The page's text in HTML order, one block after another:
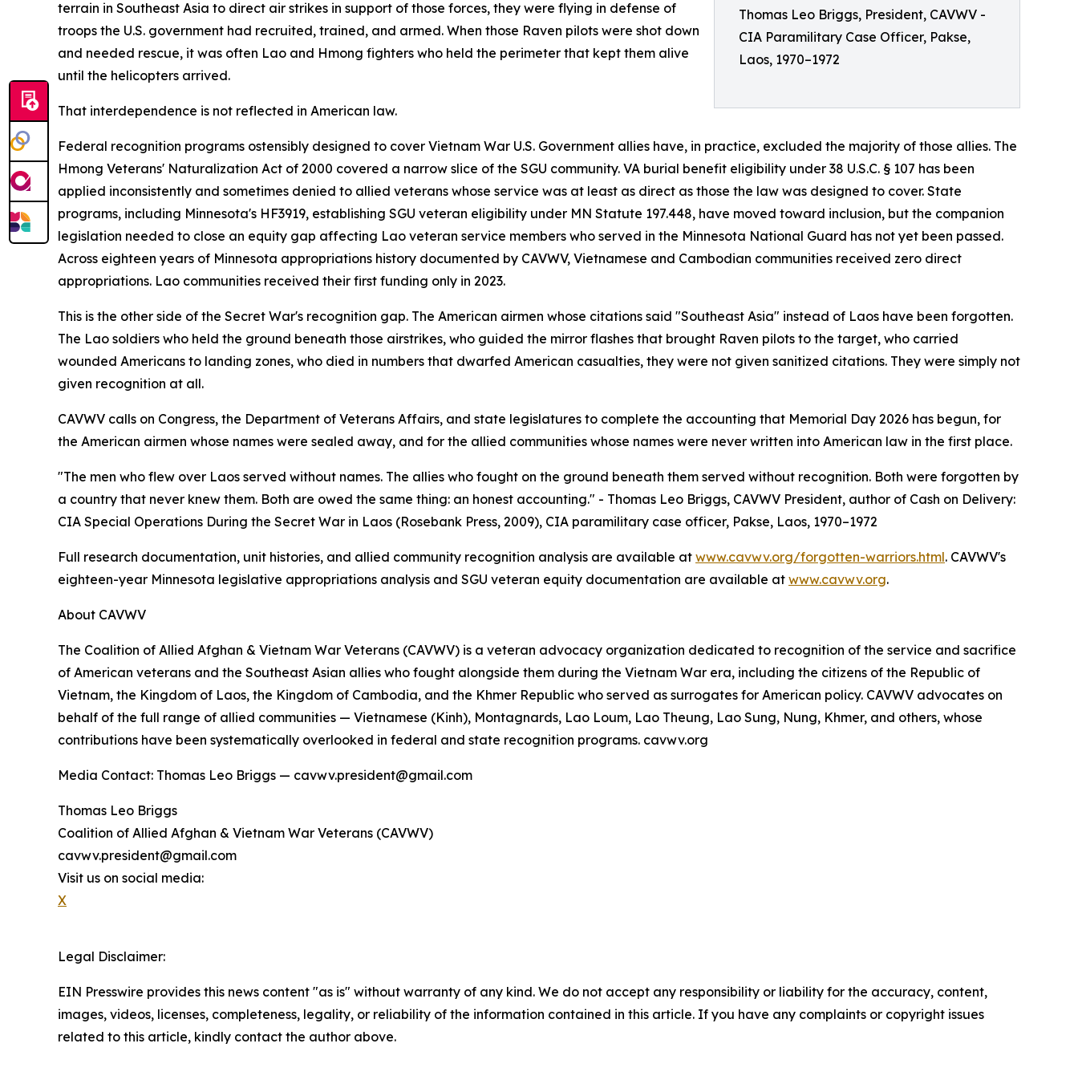
Thomas Leo Briggs, President, CAVWV -
CIA Paramilitary Case Officer, Pakse,
Laos, 1970–1972
terrain in Southeast Asia to direct air strikes in support of those forces, they were flying in defense of
troops the U.S. government had recruited, trained, and armed. When those Raven pilots were shot down
and needed rescue, it was often Lao and Hmong fighters who held the perimeter that kept them alive
until the helicopters arrived.
That interdependence is not reflected in American law.
Federal recognition programs ostensibly designed to cover Vietnam War U.S. Government allies have, in practice, excluded the majority of those allies. The
Hmong Veterans' Naturalization Act of 2000 covered a narrow slice of the SGU community. VA burial benefit eligibility under 38 U.S.C. § 107 has been
applied inconsistently and sometimes denied to allied veterans whose service was at least as direct as those the law was designed to cover. State
programs, including Minnesota's HF3919, establishing SGU veteran eligibility under MN Statute 197.448, have moved toward inclusion, but the companion
legislation needed to close an equity gap affecting Lao veteran service members who served in the Minnesota National Guard has not yet been passed.
Across eighteen years of Minnesota appropriations history documented by CAVWV, Vietnamese and Cambodian communities received zero direct
appropriations. Lao communities received their first funding only in 2023.
This is the other side of the Secret War's recognition gap. The American airmen whose citations said "Southeast Asia" instead of Laos have been forgotten.
The Lao soldiers who held the ground beneath those airstrikes, who guided the mirror flashes that brought Raven pilots to the target, who carried
wounded Americans to landing zones, who died in numbers that dwarfed American casualties, they were not given sanitized citations. They were simply not
given recognition at all.
CAVWV calls on Congress, the Department of Veterans Affairs, and state legislatures to complete the accounting that Memorial Day 2026 has begun, for
the American airmen whose names were sealed away, and for the allied communities whose names were never written into American law in the first place.
"The men who flew over Laos served without names. The allies who fought on the ground beneath them served without recognition. Both were forgotten by
a country that never knew them. Both are owed the same thing: an honest accounting." - Thomas Leo Briggs, CAVWV President, author of Cash on Delivery:
CIA Special Operations During the Secret War in Laos (Rosebank Press, 2009), CIA paramilitary case officer, Pakse, Laos, 1970–1972
Full research documentation, unit histories, and allied community recognition analysis are available at www.cavwv.org/forgotten-warriors.html. CAVWV's
eighteen-year Minnesota legislative appropriations analysis and SGU veteran equity documentation are available at www.cavwv.org.
About CAVWV
The Coalition of Allied Afghan & Vietnam War Veterans (CAVWV) is a veteran advocacy organization dedicated to recognition of the service and sacrifice
of American veterans and the Southeast Asian allies who fought alongside them during the Vietnam War era, including the citizens of the Republic of
Vietnam, the Kingdom of Laos, the Kingdom of Cambodia, and the Khmer Republic who served as surrogates for American policy. CAVWV advocates on
behalf of the full range of allied communities — Vietnamese (Kinh), Montagnards, Lao Loum, Lao Theung, Lao Sung, Nung, Khmer, and others, whose
contributions have been systematically overlooked in federal and state recognition programs. cavwv.org
Media Contact: Thomas Leo Briggs — cavwv.president@gmail.com
Thomas Leo Briggs
Coalition of Allied Afghan & Vietnam War Veterans (CAVWV)
cavwv.president@gmail.com
Visit us on social media:
X
Legal Disclaimer:
EIN Presswire provides this news content "as is" without warranty of any kind. We do not accept any responsibility or liability for the accuracy, content,
images, videos, licenses, completeness, legality, or reliability of the information contained in this article. If you have any complaints or copyright issues
related to this article, kindly contact the author above.